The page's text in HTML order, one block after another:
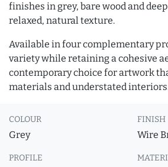
finishes in grey, bare wood and
relaxed, natural texture.
Available in four complementary
variety while retaining a cohesive
contemporary choice for artwork
materials and understated
COLOUR
Grey
FINISH
Wire
PROFILE